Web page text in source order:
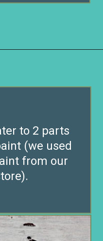
to 2 parts
(we used
from our